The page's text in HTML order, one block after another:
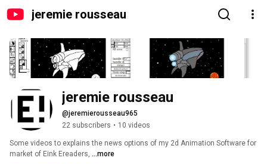
jeremie rousseau
jeremie rousseau
@jeremierousseau965
22 subscribers • 10 videos
Some videos to explains the news options of my 2d Animation Software for
market of Eink Ereaders, ...more